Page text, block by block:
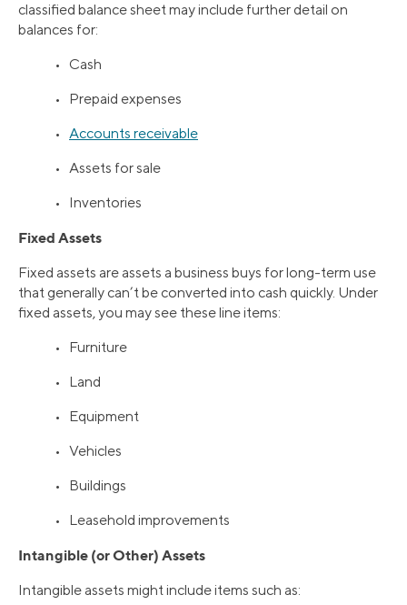
classified balance sheet may include further detail on
balances for:
• Cash
• Prepaid expenses
• Accounts receivable
• Assets for sale
• Inventories
Fixed Assets
Fixed assets are assets a business buys for long-term use
that generally can’t be converted into cash quickly. Under
fixed assets, you may see these line items:
• Furniture
• Land
• Equipment
• Vehicles
• Buildings
• Leasehold improvements
Intangible (or Other) Assets
Intangible assets might include items such as: